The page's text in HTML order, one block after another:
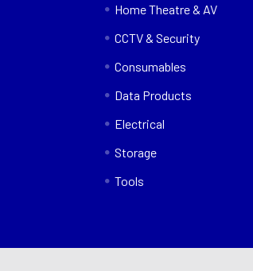
Home Theatre & AV
CCTV & Security
Consumables
Data Products
Electrical
Storage
Tools